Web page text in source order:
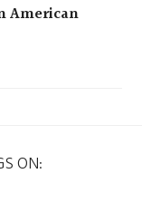
American
ON: